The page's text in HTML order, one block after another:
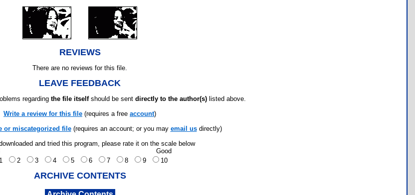
REVIEWS
There are no reviews for this file.
LEAVE FEEDBACK
regarding the file itselfshould be sent directly to the author(s) listed above.
Write a review for this file (requires a free account)
or miscategorized file(requires an account; or you may email usdirectly)
and tried this program, please rate it on the scale below
Good
1
2 3 4 5 6 7 8 9 10
ARCHIVE CONTENTS